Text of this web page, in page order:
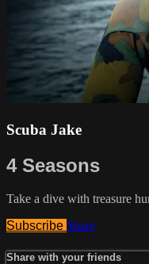
Scuba Jake
4 Seasons
Take a dive with treasure
Subscribe Share
Share with your friends